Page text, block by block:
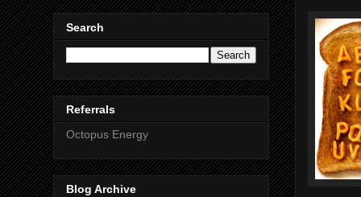
Search
Referrals
Octopus Energy
Blog Archive